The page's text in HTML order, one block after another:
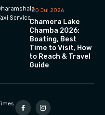
Service
20 Jul 2026
Chamera Lake
Chamba 2026:
Boating, Best
Time to Visit, How
to Reach & Travel
Guide